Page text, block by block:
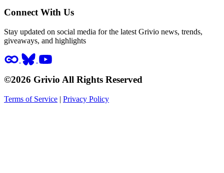
Connect With Us
Stay updated on social media for the latest Grivio news, trends,
giveaways, and highlights
©2026 Grivio All Rights Reserved
Terms of Service | Privacy Policy